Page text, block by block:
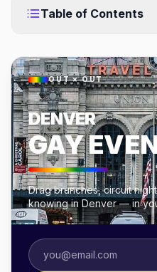
Table of Contents
OUT × OUT
DENVER
GAY
Drag brunches, circuit
knowing in Denver — in